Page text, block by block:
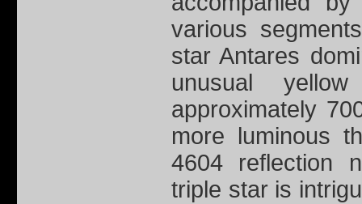
various
star Antares
unusual
approximately
more luminous
4604 reflection
triple star is